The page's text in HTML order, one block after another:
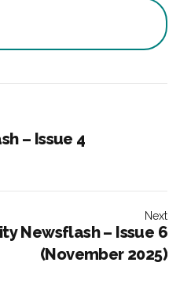
– Issue 4
Next
Newsflash – Issue 6
(November 2025)